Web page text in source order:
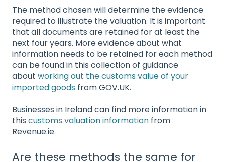
The method chosen will determine the evidence
required to illustrate the valuation. It is important
that all documents are retained for at least the
next four years. More evidence about what
information needs to be retained for each method
can be found in this collection of guidance
about working out the customs value of your
imported goods from GOV.UK.
Businesses in Ireland can find more information in
this customs valuation information from
Revenue.ie.
Are these methods the same for